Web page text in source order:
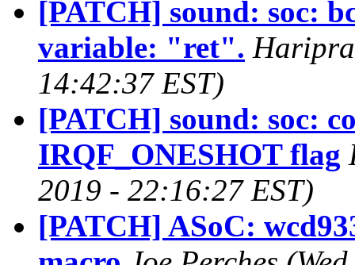
[PATCH] sound: soc:
variable: "ret".
14:42:37 EST)
[PATCH] sound: soc:
IRQF_ONESHOT flag
2019 - 22:16:27 EST)
[PATCH] ASoC: